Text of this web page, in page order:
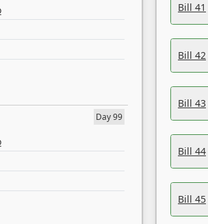
Day 99
Bill 41
Bill 42
Bill 43
Bill 44
Bill 45